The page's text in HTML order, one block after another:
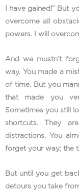
I have gained!” But
overcome all
powers. I will
And we mustn’t
way. You made a
of time. But you
that made you
Sometimes you still
shortcuts. They
distractions. You
forget your way; the
But until you get
detours you take